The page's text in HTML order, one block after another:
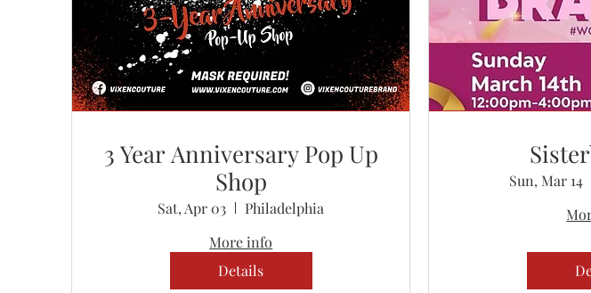
3 Year Anniversary Pop Up
Shop
Sat, Apr 03
Philadelphia
More info
Details
Sun, Mar 14